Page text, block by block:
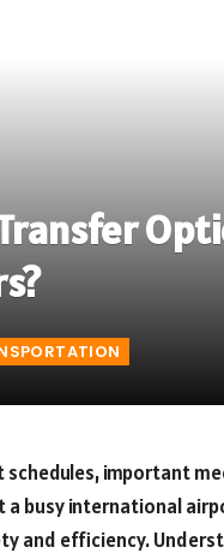
important
busy international
and efficiency.